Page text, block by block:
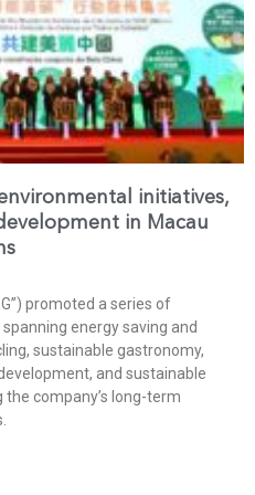
initiatives,
in Macau
promoted a series of
energy saving and
sustainable gastronomy,
and sustainable
company’s long-term